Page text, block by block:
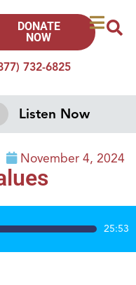
732-6825
DONATE
NOW
Listen Now
November 4, 2024
25:53